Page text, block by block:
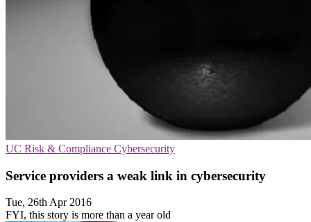
UC Risk & Compliance Cybersecurity
Service providers a weak link in cybersecurity
Tue, 26th Apr 2016
FYI, this story is more than a year old